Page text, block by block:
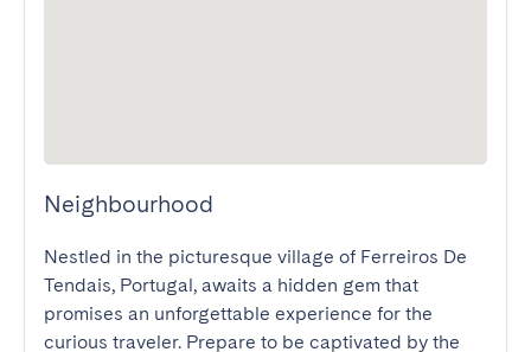
Neighbourhood
Nestled in the picturesque village of Ferreiros De
Tendais, Portugal, awaits a hidden gem that
promises an unforgettable experience for the
curious traveler. Prepare to be captivated by the